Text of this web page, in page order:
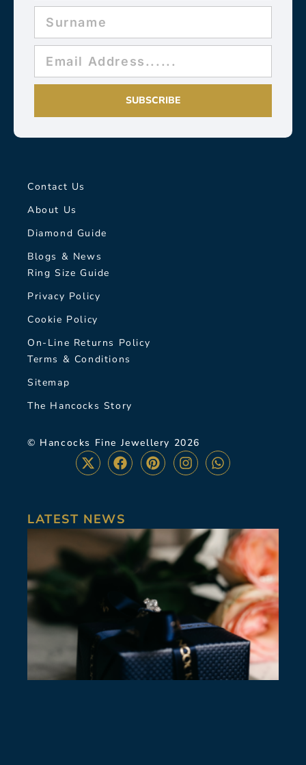
SUBSCRIBE
Contact Us
About Us
Diamond Guide
Blogs & News
Ring Size Guide
Privacy Policy
Cookie Policy
On-Line Returns Policy
Terms & Conditions
Sitemap
The Hancocks Story
© Hancocks Fine Jewellery 2026
LATEST NEWS